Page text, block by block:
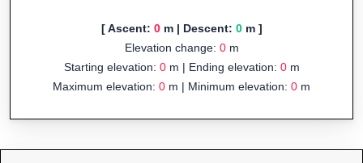
[ Ascent: 0m | Descent: 0m ]
Elevation change: 0m
Starting elevation: 0m | Ending elevation: 0m
Maximum elevation: 0 m | Minimum elevation: 0 m